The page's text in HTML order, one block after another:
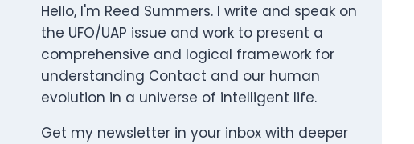
Hello, I'm Reed Summers. I write and speak on
the UFO/UAP issue and work to present a
comprehensive and logical framework for
understanding Contact and our human
evolution in a universe of intelligent life.
Get my newsletter in your inbox with deeper